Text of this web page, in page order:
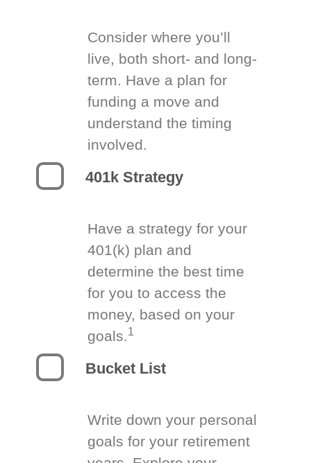
Consider where you’ll
live, both short- and long-
term. Have a plan for
funding a move and
understand the timing
involved.
401k Strategy
Have a strategy for your
401(k) plan and
determine the best time
for you to access the
money, based on your
goals.1
Bucket List
Write down your personal
goals for your retirement